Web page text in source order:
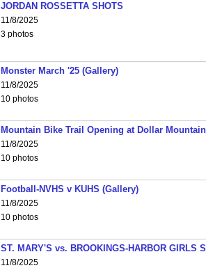
JORDAN ROSSETTA SHOTS
11/8/2025
3 photos
Monster March '25 (Gallery)
11/8/2025
10 photos
Mountain Bike Trail Opening at Dollar
11/8/2025
10 photos
Football-NVHS v KUHS (Gallery)
11/8/2025
10 photos
ST. MARY'S vs. BROOKINGS-HARBOR GIRLS
11/8/2025